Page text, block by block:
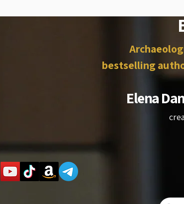
bestselling
Elena